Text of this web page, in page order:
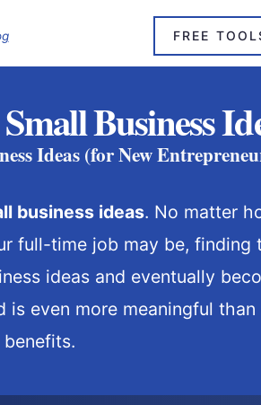
FREE
Business
Ideas (for New
business ideas. No matter
full-time job may be, finding
ideas and eventually
is even more meaningful than